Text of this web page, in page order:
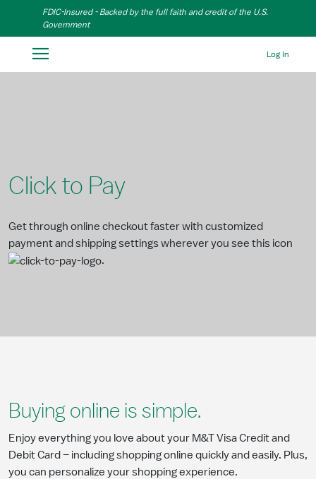
Skip to Main Content
FDIC-Insured - Backed by the full faith and credit of the U.S.
Government
Log In
Click to Pay
Get through online checkout faster with customized
payment and shipping settings wherever you see this icon
.
Buying online is simple.
Enjoy everything you love about your M&T Visa Credit and
Debit Card – including shopping online quickly and easily. Plus,
you can personalize your shopping experience.